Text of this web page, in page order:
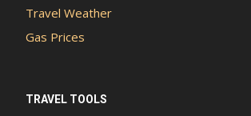
Travel Weather
Gas Prices
TRAVEL TOOLS